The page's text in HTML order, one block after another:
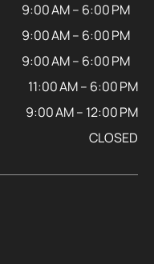
9:00 AM – 6:00 PM
9:00 AM – 6:00 PM
9:00 AM – 6:00 PM
11:00 AM – 6:00 PM
9:00 AM – 12:00 PM
CLOSED